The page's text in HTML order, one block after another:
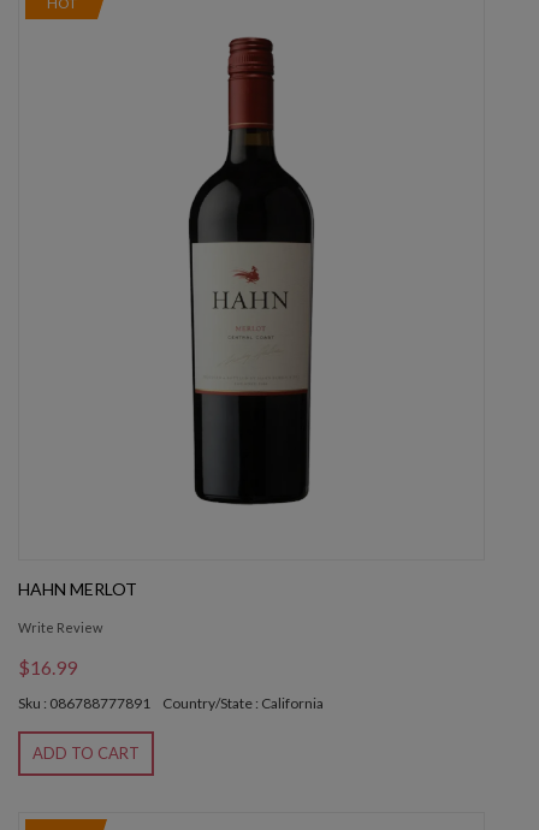
HAHN MERLOT
Write Review
$16.99
Sku : 086788777891 Country/State : California
ADD TO CART